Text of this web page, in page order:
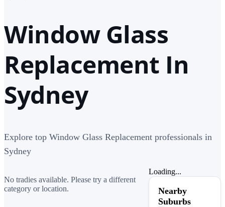
Window Glass
Replacement In
Sydney
Explore top Window Glass Replacement professionals in
Sydney
No tradies available. Please try a different
category or location.
Loading...
Nearby
Suburbs